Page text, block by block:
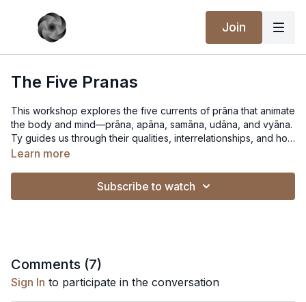
Join
The Five Pranas
This workshop explores the five currents of prāna that animate
the body and mind—prāna, apāna, samāna, udāna, and vyāna.
Ty guides us through their qualities, interrelationships, and how
they shape both practice and perception. The talk blends
Learn more
Subscribe to watch
Comments (7)
Sign In to participate in the conversation